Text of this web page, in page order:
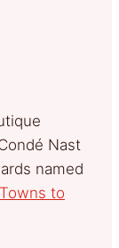
Nast
named
to